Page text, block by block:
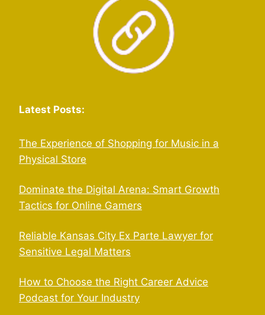
Latest Posts:
The Experience of Shopping for Music in a
Physical Store
Dominate the Digital Arena: Smart Growth
Tactics for Online Gamers
Reliable Kansas City Ex Parte Lawyer for
Sensitive Legal Matters
How to Choose the Right Career Advice
Podcast for Your Industry